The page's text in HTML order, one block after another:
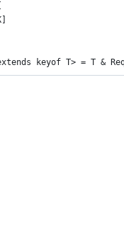
keyof T> = T &